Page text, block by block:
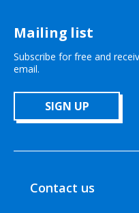
Mailing list
Subscribe for free and
email.
SIGN UP
Contact us